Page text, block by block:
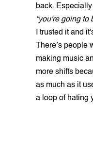
back.
“you're going to
I trusted it and
There’s people
making music
more shifts
as much as it
a loop of hating